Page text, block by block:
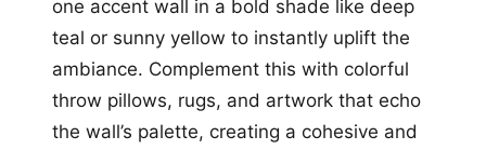
one accent wall in a bold shade like deep
teal or sunny yellow to instantly uplift the
ambiance. Complement this with colorful
throw pillows, rugs, and artwork that echo
the wall’s palette, creating a cohesive and